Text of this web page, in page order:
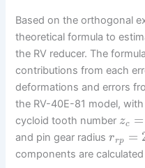
Based on the orthogonal
theoretical formula to
the RV reducer. The
contributions from each
deformations and errors
the RV-40E-81 model,
cycloid tooth number zc =
and pin gear radiusrrp =
components are